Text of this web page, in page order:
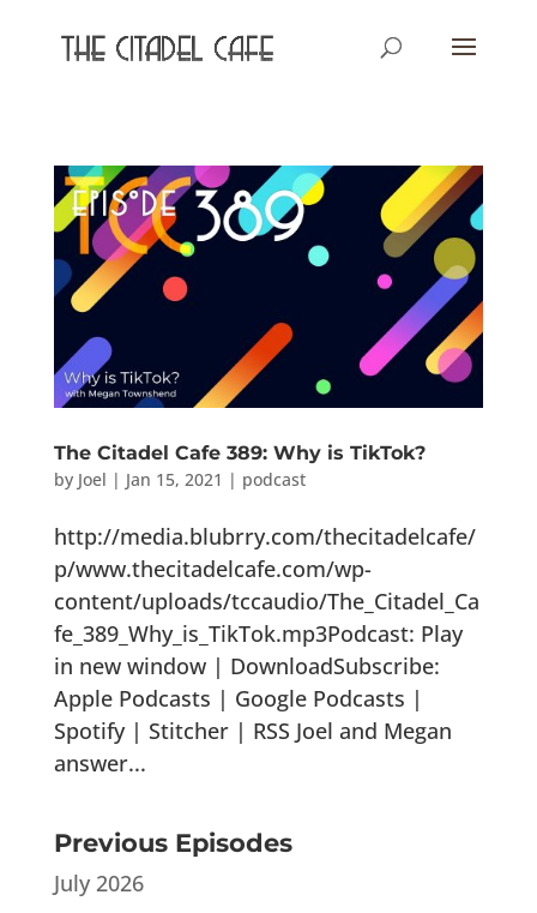
The Citadel Cafe 389: Why is TikTok?
by Joel | Jan 15, 2021 | podcast
http://media.blubrry.com/thecitadelcafe/
p/www.thecitadelcafe.com/wp-
content/uploads/tccaudio/The_Citadel_Ca
fe_389_Why_is_TikTok.mp3Podcast: Play
in new window | DownloadSubscribe:
Apple Podcasts | Google Podcasts |
Spotify | Stitcher | RSS Joel and Megan
answer...
Previous Episodes
July 2026